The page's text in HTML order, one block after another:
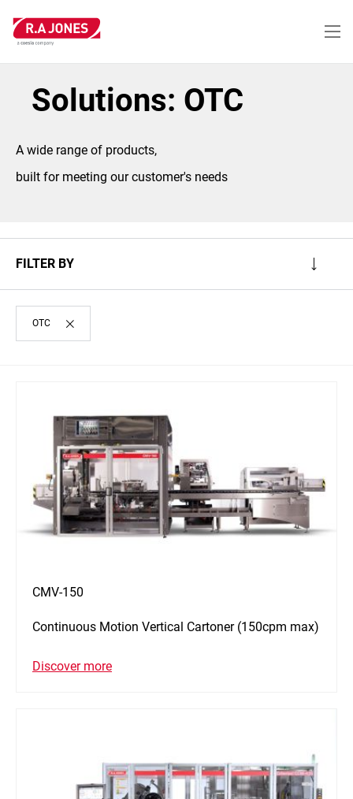
main
Solutions: OTC
A wide range of products,
built for meeting our customer's needs
FILTER BY
OTC
CMV-150
Continuous Motion Vertical Cartoner (150cpm max)
Discover more